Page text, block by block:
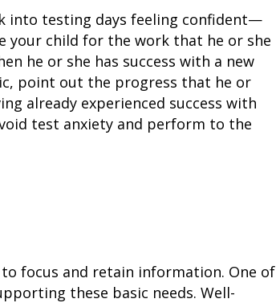
into testing days feeling confident—
your child for the work that he or she
he or she has success with a new
point out the progress that he or
already experienced success with
test anxiety and perform to the
focus and retain information. One of
these basic needs. Well-